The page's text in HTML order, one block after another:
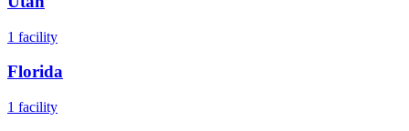
1 facility
Florida
1 facility